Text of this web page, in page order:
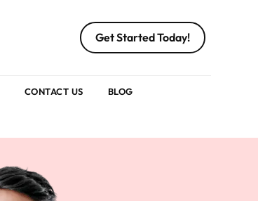
Get Started Today!
CONTACT US BLOG